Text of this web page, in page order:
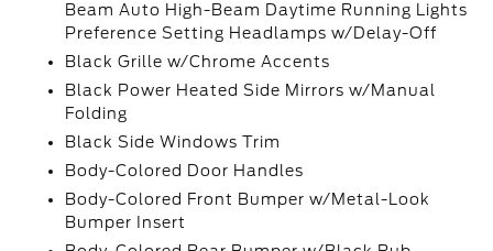
Beam Auto High-Beam Daytime Running Lights
Preference Setting Headlamps w/Delay-Off
Black Grille w/Chrome Accents
Black Power Heated Side Mirrors w/Manual
Folding
Black Side Windows Trim
Body-Colored Door Handles
Body-Colored Front Bumper w/Metal-Look
Bumper Insert